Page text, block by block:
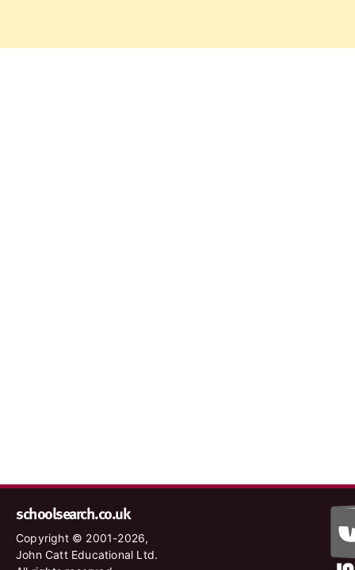
schoolsearch.co.uk
Copyright © 2001-2026,
John Catt Educational Ltd.